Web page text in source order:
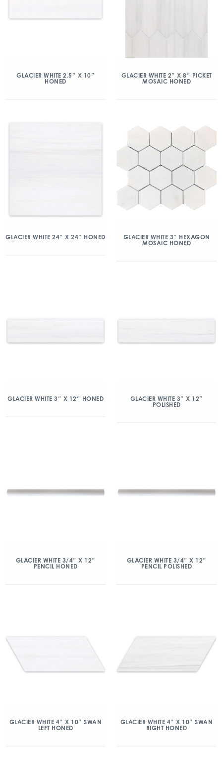
GLACIER WHITE 2.5″ X 10″
HONED
GLACIER WHITE 2″ X 8″ PICKET
MOSAIC HONED
GLACIER WHITE 24″ X 24″ HONED
GLACIER WHITE 3″ HEXAGON
MOSAIC HONED
GLACIER WHITE 3″ X 12″ HONED
GLACIER WHITE 3″ X 12″
POLISHED
GLACIER WHITE 3/4″ X 12″
PENCIL HONED
GLACIER WHITE 3/4″ X 12″
PENCIL POLISHED
GLACIER WHITE 4″ X 10″ SWAN
LEFT HONED
GLACIER WHITE 4″ X 10″ SWAN
RIGHT HONED